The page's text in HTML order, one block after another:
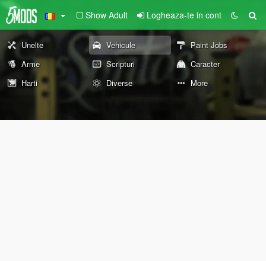
Show Adult Logheaza-te in cont
Unelte Vehicule
Paint Jobs
Arme
Scripturi
Caracter
Harti
Diverse More